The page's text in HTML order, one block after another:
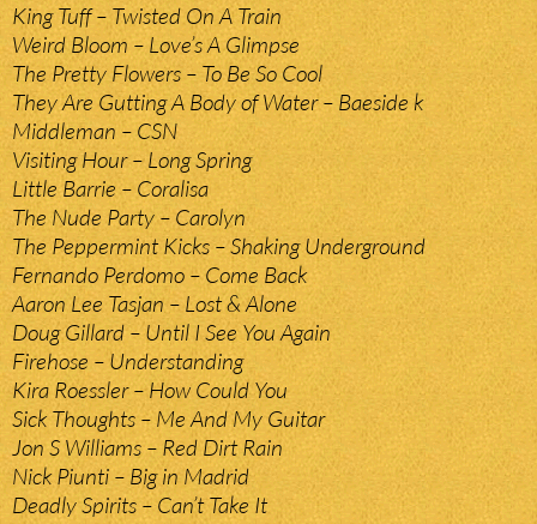
King Tuff – Twisted On A Train
Weird Bloom – Love’s A Glimpse
The Pretty Flowers – To Be So Cool
They Are Gutting A Body of Water – Baeside k
Middleman – CSN
Visiting Hour – Long Spring
Little Barrie – Coralisa
The Nude Party – Carolyn
The Peppermint Kicks – Shaking Underground
Fernando Perdomo – Come Back
Aaron Lee Tasjan – Lost & Alone
Doug Gillard – Until I See You Again
Firehose – Understanding
Kira Roessler – How Could You
Sick Thoughts – Me And My Guitar
Jon S Williams – Red Dirt Rain
Nick Piunti – Big in Madrid
Deadly Spirits – Can’t Take It